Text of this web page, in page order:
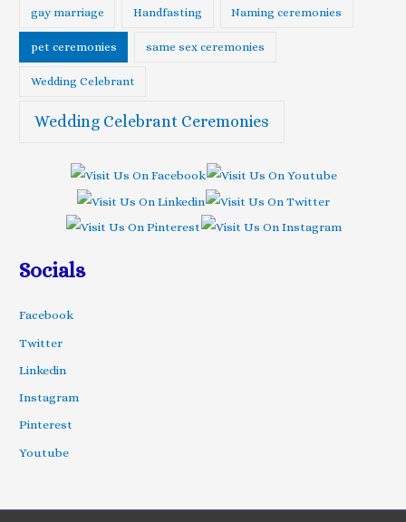
gay marriage Handfasting Naming ceremonies
pet ceremonies same sex ceremonies
Wedding Celebrant
Wedding Celebrant Ceremonies
Socials
Facebook
Twitter
Linkedin
Instagram
Pinterest
Youtube